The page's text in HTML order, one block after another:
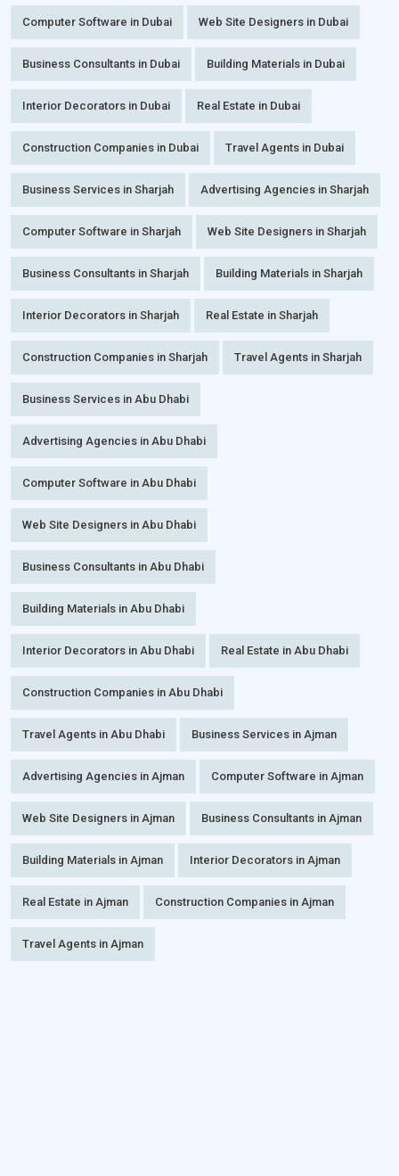
Computer Software in Dubai Web Site Designers in Dubai
Business Consultants in Dubai Building Materials in Dubai
Interior Decorators in Dubai Real Estate in Dubai
Construction Companies in Dubai Travel Agents in Dubai
Business Services in Sharjah Advertising Agencies in Sharjah
Computer Software in Sharjah Web Site Designers in Sharjah
Business Consultants in Sharjah Building Materials in Sharjah
Interior Decorators in Sharjah Real Estate in Sharjah
Construction Companies in Sharjah Travel Agents in Sharjah
Business Services in Abu Dhabi
Advertising Agencies in Abu Dhabi
Computer Software in Abu Dhabi
Web Site Designers in Abu Dhabi
Business Consultants in Abu Dhabi
Building Materials in Abu Dhabi
Interior Decorators in Abu Dhabi Real Estate in Abu Dhabi
Construction Companies in Abu Dhabi
Travel Agents in Abu Dhabi Business Services in Ajman
Advertising Agencies in Ajman Computer Software in Ajman
Web Site Designers in Ajman Business Consultants in Ajman
Building Materials in Ajman Interior Decorators in Ajman
Real Estate in Ajman Construction Companies in Ajman
Travel Agents in Ajman